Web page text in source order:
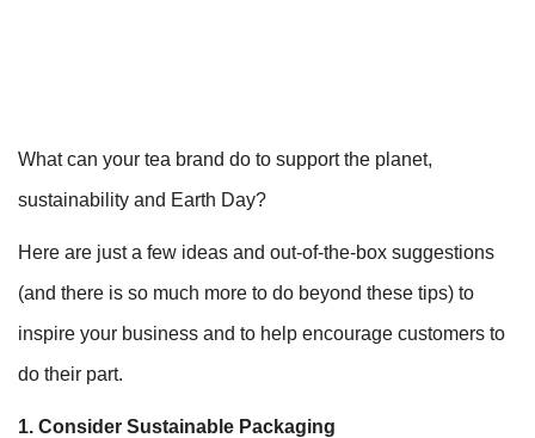
What can your tea brand do to support the planet,
sustainability and Earth Day?
Here are just a few ideas and out-of-the-box suggestions
(and there is so much more to do beyond these tips) to
inspire your business and to help encourage customers to
do their part.
1. Consider Sustainable Packaging